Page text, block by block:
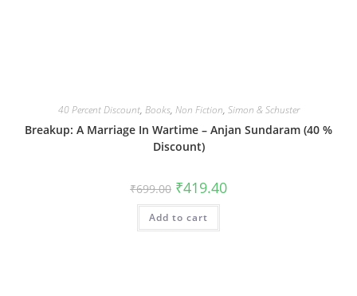
40 Percent Discount, Books, Non Fiction, Simon & Schuster
Breakup: A Marriage In Wartime – Anjan Sundaram (40 %
Discount)
₹699.00 Original
price
was:
₹699.00.
₹419.40Current
Add to cart